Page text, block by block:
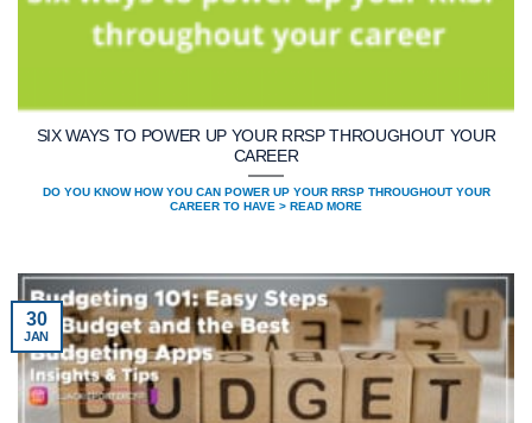
SIX WAYS TO POWER UP YOUR RRSP THROUGHOUT YOUR
CAREER
DO YOU KNOW HOW YOU CAN POWER UP YOUR RRSP THROUGHOUT YOUR
CAREER TO HAVE > READ MORE
30
JAN